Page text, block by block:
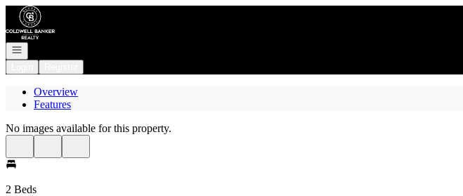
Go to: Homepage
Open navigation
Overview
Features
No images available for this property.
2 Beds